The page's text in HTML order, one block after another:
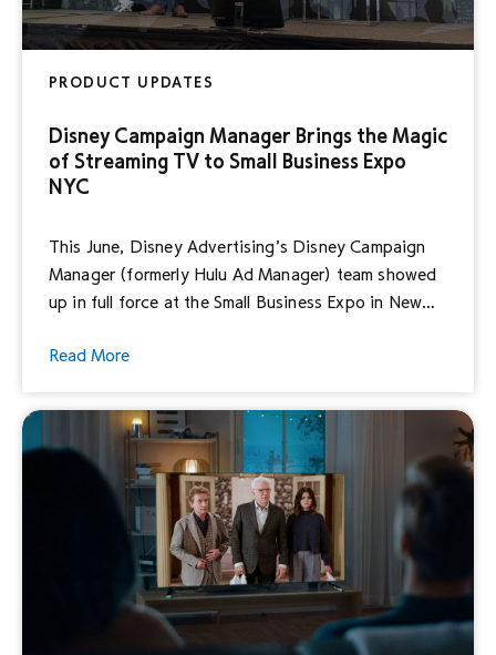
PRODUCT UPDATES
Disney Campaign Manager Brings the Magic
of Streaming TV to Small Business Expo
NYC
This June, Disney Advertising’s Disney Campaign
Manager (formerly Hulu Ad Manager) team showed
up in full force at the Small Business Expo in New
business networking and educational events – to
focus on redefining the way advertisers connect
[…]
Read More